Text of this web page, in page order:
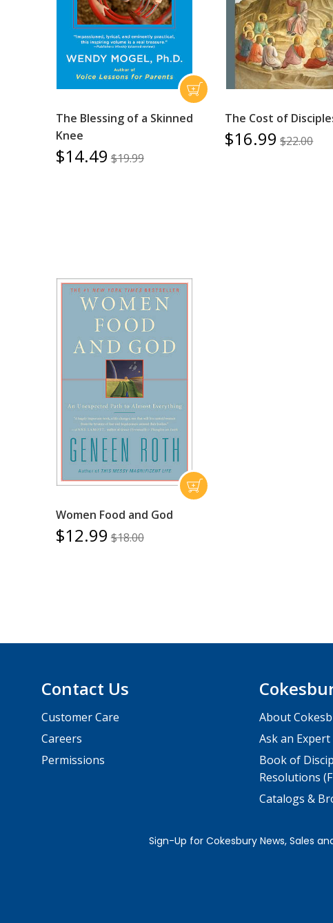
The Blessing of a Skinned
Knee
$14.49 $19.99
The Cost of
$16.99 $22.00
Women Food and God
$12.99 $18.00
Contact Us
Customer Care
Careers
Permissions
About
Ask an Expert
Book of
Resolutions
Catalogs &